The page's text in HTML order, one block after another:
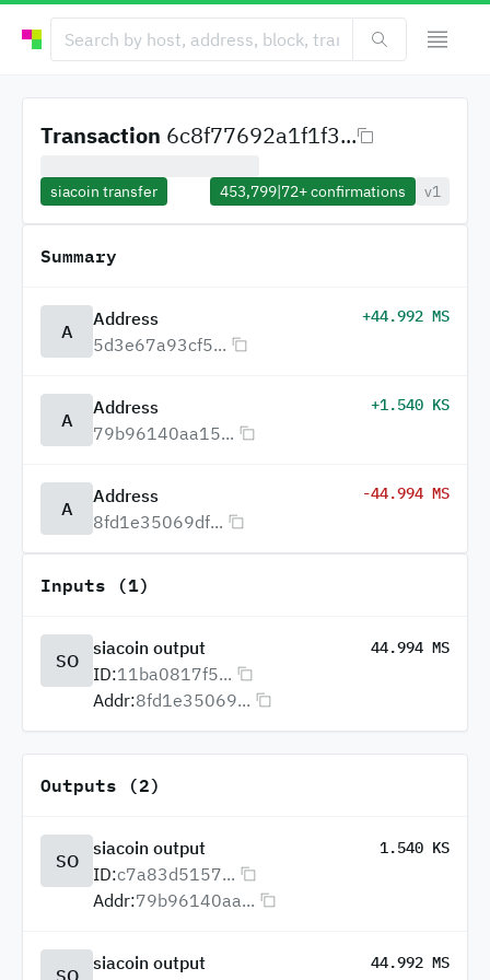
Transaction 6c8f77692a1f1f3...
siacoin transfer 453,799|72+confirmations v1
Summary
A
Address
5d3e67a93cf5...
+44.992 MS
A
Address
79b96140aa15...
+1.540 KS
A
Address
8fd1e35069df...
-44.994 MS
Inputs (1)
SO
siacoin output 44.994 MS
ID:11ba0817f5...
Addr:8fd1e35069...
Outputs (2)
SO
siacoin output 1.540 KS
ID:c7a83d5157...
Addr:79b96140aa...
SO
siacoin output 44.992 MS